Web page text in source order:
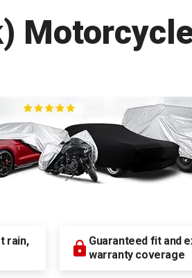
rain,
Guaranteed fit and
warranty coverage